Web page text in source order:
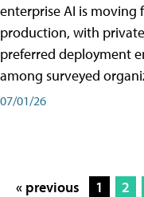
enterprise AI is
production, with
preferred deployment
among surveyed
07/01/26
« previous 1 2